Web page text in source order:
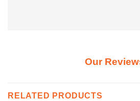
Our
RELATED PRODUCTS